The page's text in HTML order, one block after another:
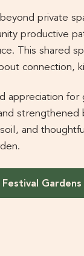
private
productive
This shared
connection,
appreciation
and
Gardens